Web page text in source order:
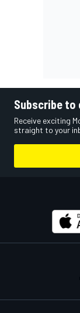
Subscribe
Receive exciting
straight to your